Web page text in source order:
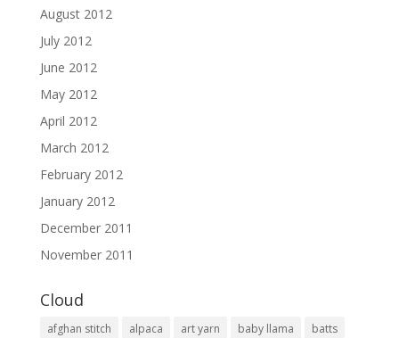
August 2012
July 2012
June 2012
May 2012
April 2012
March 2012
February 2012
January 2012
December 2011
November 2011
Cloud
afghan stitch alpaca art yarn baby llama
batts